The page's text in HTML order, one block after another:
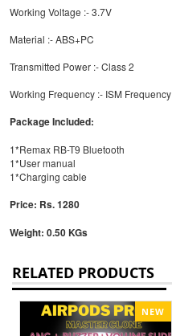
Working Voltage :- 3.7V
Material :- ABS+PC
Transmitted Power :- Class 2
Working Frequency :- ISM Frequency
Package Included:
1*Remax RB-T9 Bluetooth
1*User manual
1*Charging cable
Price: Rs. 1280
Weight: 0.50 KGs
RELATED PRODUCTS
NEW